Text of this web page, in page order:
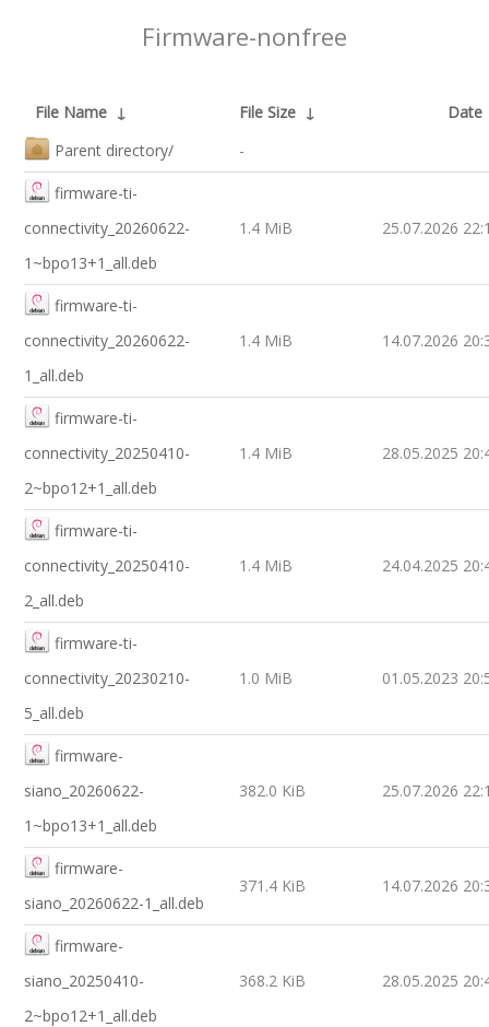
Firmware-nonfree
File Name ↓ File Size ↓ Date
Parent directory/
-
firmware-ti-
connectivity_20260622-
1~bpo13+1_all.deb
1.4 MiB 25.07.2026
firmware-ti-
connectivity_20260622-
1_all.deb
1.4 MiB 14.07.2026
firmware-ti-
connectivity_20250410-
2~bpo12+1_all.deb
1.4 MiB 28.05.2025
firmware-ti-
connectivity_20250410-
2_all.deb
1.4 MiB 24.04.2025
firmware-ti-
connectivity_20230210-
5_all.deb
1.0 MiB 01.05.2023
firmware-
siano_20260622-
1~bpo13+1_all.deb
382.0 KiB 25.07.2026
firmware-
siano_20260622-1_all.deb
371.4 KiB 14.07.2026
firmware-
siano_20250410-
2~bpo12+1_all.deb
368.2 KiB 28.05.2025